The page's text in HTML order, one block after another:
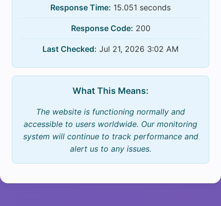
Response Time: 15.051 seconds
Response Code: 200
Last Checked: Jul 21, 2026 3:02 AM
What This Means:
The website is functioning normally and
accessible to users worldwide. Our monitoring
system will continue to track performance and
alert us to any issues.